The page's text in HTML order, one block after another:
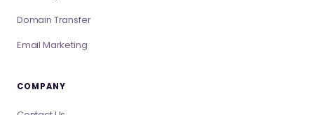
Domain Transfer
Email Marketing
COMPANY